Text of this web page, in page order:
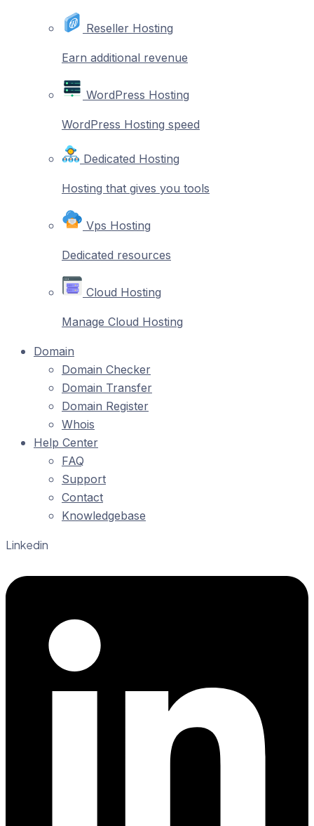
Reseller Hosting
Earn additional revenue
WordPress Hosting
WordPress Hosting speed
Dedicated Hosting
Hosting that gives you tools
Vps Hosting
Dedicated resources
Cloud Hosting
Manage Cloud Hosting
Domain
Domain Checker
Domain Transfer
Domain Register
Whois
Help Center
FAQ
Support
Contact
Knowledgebase
Linkedin